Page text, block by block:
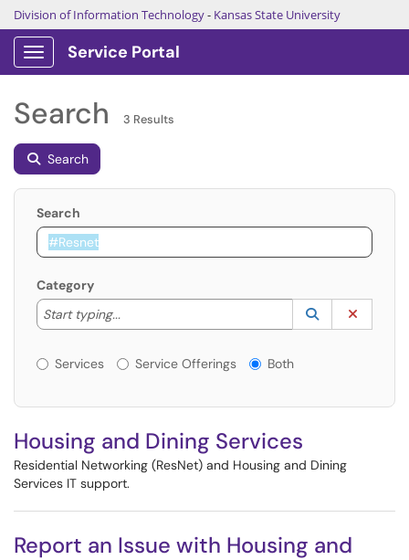
Division of Information Technology- Kansas State University
Show Applications Menu
Service Portal
Search 3 Results
Search
Search
Category
Start typing...
Start typing to lookup. Use the UP and DOWN
Lookup
(opens in a
Services or Offerings?
Services Service Offerings Both
Housing and Dining Services
Residential Networking (ResNet) and Housing and Dining
Services IT support.
Report an Issue with Housing and